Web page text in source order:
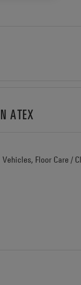
ATEX
Floor Care /